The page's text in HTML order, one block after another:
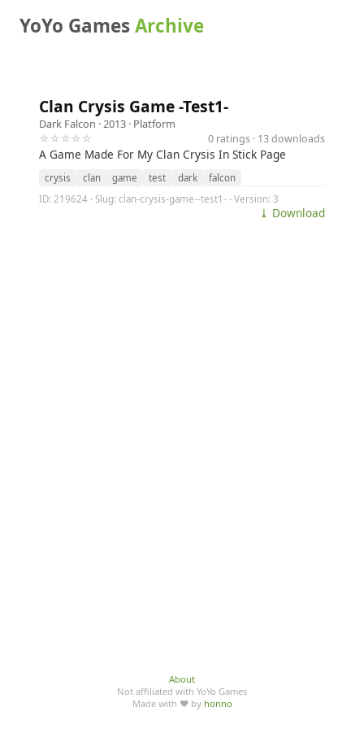
YoYo GamesArchive
Clan Crysis Game -Test1-
Dark Falcon · 2013 · Platform
☆☆☆☆☆
0 ratings · 13 downloads
A Game Made For My Clan Crysis In Stick Page
crysis clan game test dark
falcon
ID: 219624 · Slug: clan-crysis-game--test1- · Version: 3
⤓ Download
About
Not affiliated with YoYo Games
Made with ♥ by honno